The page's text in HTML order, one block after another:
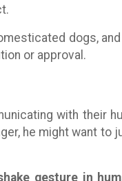
dogs,
or approval.
with their
he might want
gesture in